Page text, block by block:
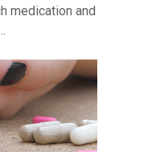
medication and